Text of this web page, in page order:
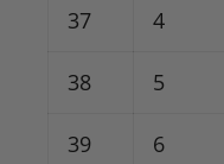
37 4
38 5
39 6